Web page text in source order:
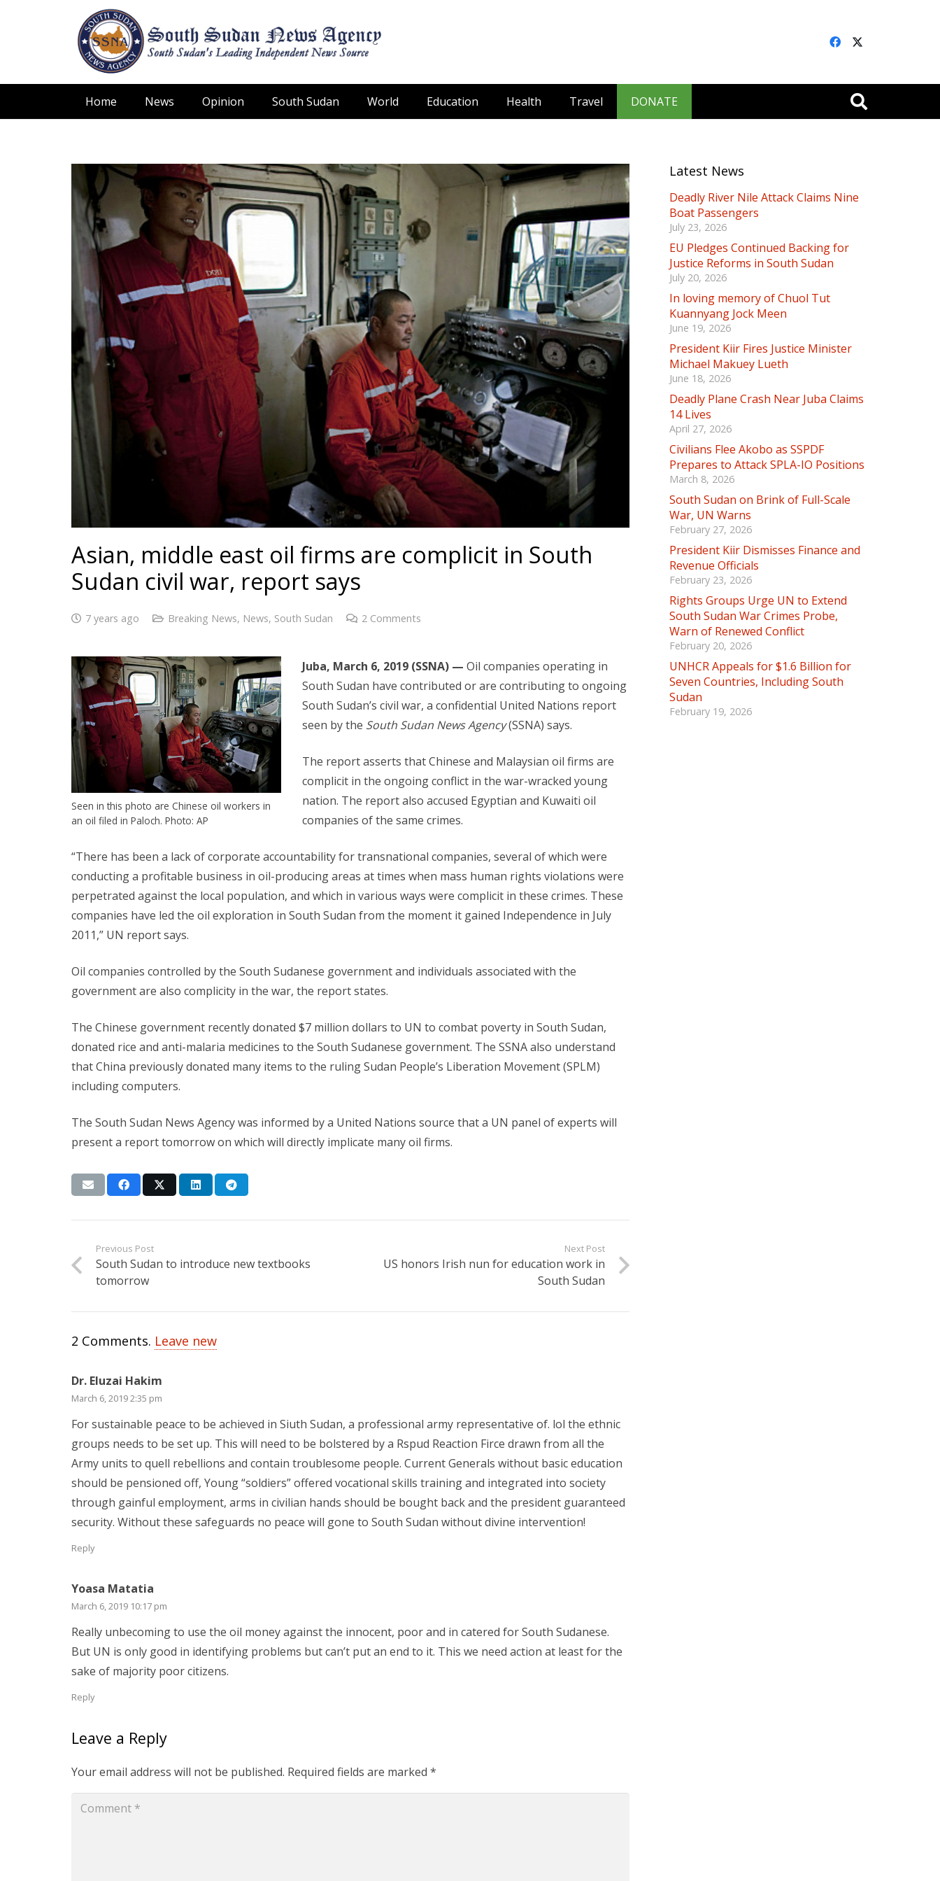
Home News Opinion South Sudan World Education Health Travel DONATE
Asian, middle east oil firms are complicit in South
Sudan civil war, report says
7 years ago Breaking News, News, South Sudan 2 Comments
Seen in this photo are Chinese oil workers in
an oil filed in Paloch. Photo: AP
Juba, March 6, 2019 (SSNA) — Oil companies operating in
South Sudan have contributed or are contributing to ongoing
South Sudan’s civil war, a confidential United Nations report
seen by the South Sudan News Agency(SSNA) says.
The report asserts that Chinese and Malaysian oil firms are
complicit in the ongoing conflict in the war-wracked young
nation. The report also accused Egyptian and Kuwaiti oil
companies of the same crimes.
“There has been a lack of corporate accountability for transnational companies, several of which were
conducting a profitable business in oil-producing areas at times when mass human rights violations were
perpetrated against the local population, and which in various ways were complicit in these crimes. These
companies have led the oil exploration in South Sudan from the moment it gained Independence in July
2011,” UN report says.
Oil companies controlled by the South Sudanese government and individuals associated with the
government are also complicity in the war, the report states.
The Chinese government recently donated $7 million dollars to UN to combat poverty in South Sudan,
donated rice and anti-malaria medicines to the South Sudanese government. The SSNA also understand
that China previously donated many items to the ruling Sudan People’s Liberation Movement (SPLM)
including computers.
The South Sudan News Agency was informed by a United Nations source that a UN panel of experts will
present a report tomorrow on which will directly implicate many oil firms.
Previous Post
South Sudan to introduce new textbooks
tomorrow
Next Post
US honors Irish nun for education work in
South Sudan
2 Comments. Leave new
Dr. Eluzai Hakim
March 6, 2019 2:35 pm
For sustainable peace to be achieved in Siuth Sudan, a professional army representative of. lol the ethnic
groups needs to be set up. This will need to be bolstered by a Rspud Reaction Firce drawn from all the
Army units to quell rebellions and contain troublesome people. Current Generals without basic education
should be pensioned off, Young “soldiers” offered vocational skills training and integrated into society
through gainful employment, arms in civilian hands should be bought back and the president guaranteed
security. Without these safeguards no peace will gone to South Sudan without divine intervention!
Reply
Yoasa Matatia
March 6, 2019 10:17 pm
Really unbecoming to use the oil money against the innocent, poor and in catered for South Sudanese.
But UN is only good in identifying problems but can’t put an end to it. This we need action at least for the
sake of majority poor citizens.
Reply
Leave a Reply
Your email address will not be published. Required fields are marked *
Latest News
Deadly River Nile Attack Claims Nine
Boat Passengers
July 23, 2026
EU Pledges Continued Backing for
Justice Reforms in South Sudan
July 20, 2026
In loving memory of Chuol Tut
Kuannyang Jock Meen
June 19, 2026
President Kiir Fires Justice Minister
Michael Makuey Lueth
June 18, 2026
Deadly Plane Crash Near Juba Claims
14 Lives
April 27, 2026
Civilians Flee Akobo as SSPDF
Prepares to Attack SPLA-IO Positions
March 8, 2026
South Sudan on Brink of Full-Scale
War, UN Warns
February 27, 2026
President Kiir Dismisses Finance and
Revenue Officials
February 23, 2026
Rights Groups Urge UN to Extend
South Sudan War Crimes Probe,
Warn of Renewed Conflict
February 20, 2026
UNHCR Appeals for $1.6 Billion for
Seven Countries, Including South
Sudan
February 19, 2026